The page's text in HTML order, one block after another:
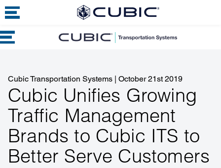
Cubic Transportation Systems | October 21st 2019
Cubic Unifies Growing
Traffic Management
Brands to Cubic ITS to
Better Serve Customers